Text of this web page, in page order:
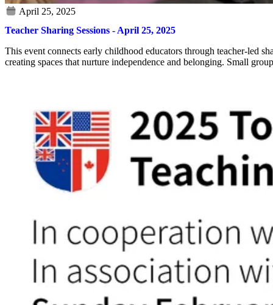
Teacher Sharing Sessions - April 25, 2025
This event connects early childhood educators through teacher-led
creating spaces that nurture independence and belonging. Small